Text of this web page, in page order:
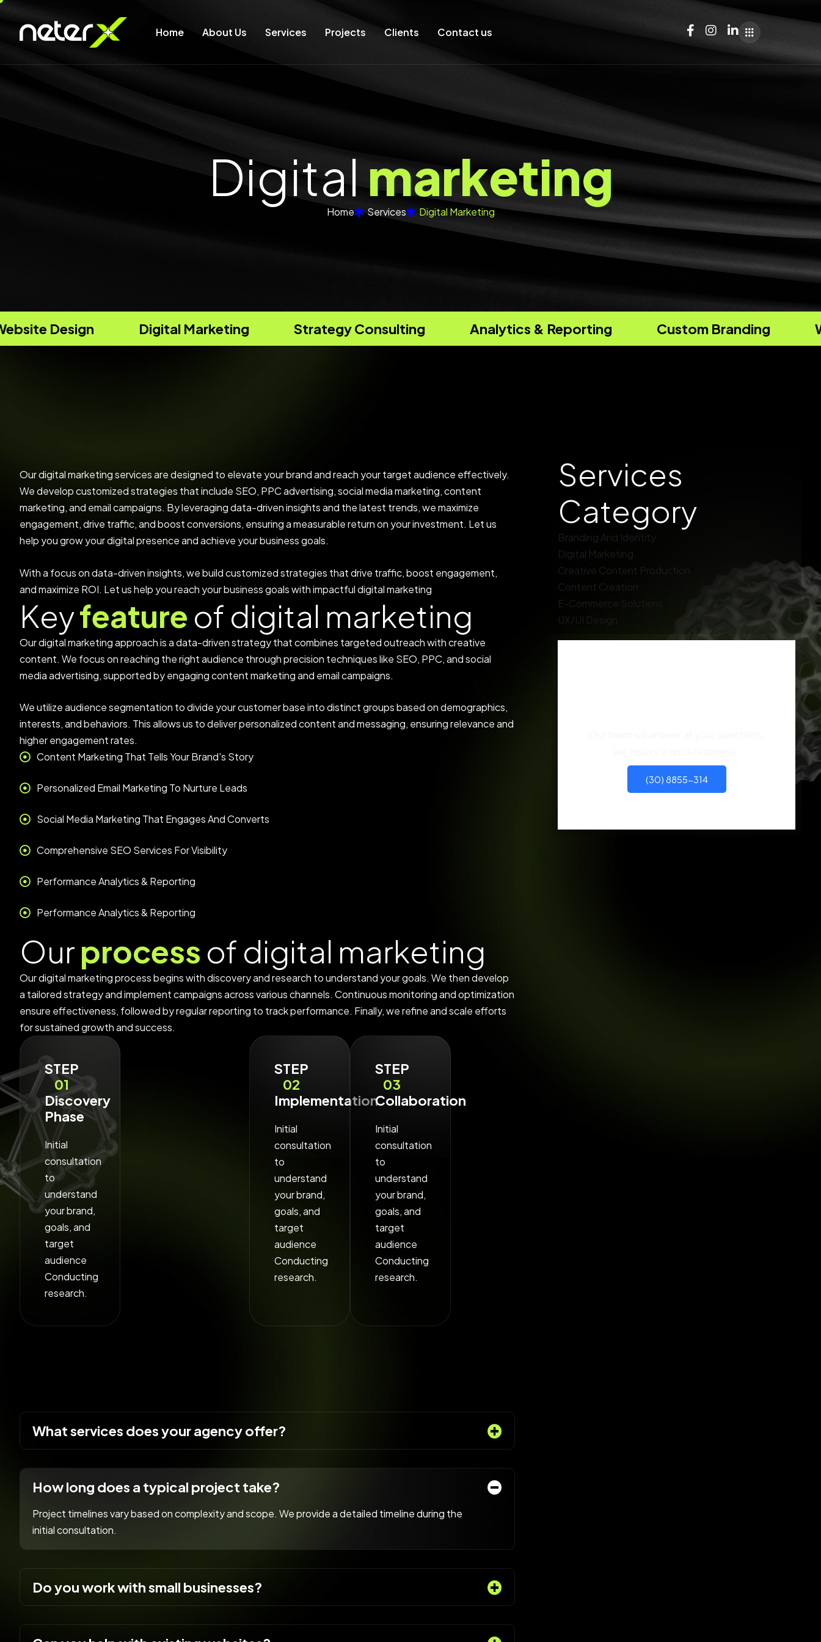
Home About Us Services Projects Clients Contact us
Digitalmarketing
Home Services Digital Marketing
Digital Marketing Strategy Consulting Analytics & Reporting Custom Branding Website Design
Our digital marketing services are designed to elevate your brand and reach your target audience effectively.
We develop customized strategies that include SEO, PPC advertising, social media marketing, content
marketing, and email campaigns. By leveraging data-driven insights and the latest trends, we maximize
engagement, drive traffic, and boost conversions, ensuring a measurable return on your investment. Let us
help you grow your digital presence and achieve your business goals.
With a focus on data-driven insights, we build customized strategies that drive traffic, boost engagement,
and maximize ROI. Let us help you reach your business goals with impactful digital marketing
Keyfeature of digital marketing
Our digital marketing approach is a data-driven strategy that combines targeted outreach with creative
content. We focus on reaching the right audience through precision techniques like SEO, PPC, and social
media advertising, supported by engaging content marketing and email campaigns.
We utilize audience segmentation to divide your customer base into distinct groups based on demographics,
interests, and behaviors. This allows us to deliver personalized content and messaging, ensuring relevance and
higher engagement rates.
Content Marketing That Tells Your Brand's Story
Personalized Email Marketing To Nurture Leads
Social Media Marketing That Engages And Converts
Comprehensive SEO Services For Visibility
Performance Analytics & Reporting
Performance Analytics & Reporting
Ourprocess of digital marketing
Our digital marketing process begins with discovery and research to understand your goals. We then develop
a tailored strategy and implement campaigns across various channels. Continuous monitoring and optimization
ensure effectiveness, followed by regular reporting to track performance. Finally, we refine and scale efforts
for sustained growth and success.
STEP
01
Discovery
Phase
Initial
consultation
to
understand
your brand,
goals, and
target
audience
Conducting
research.
STEP
02
Implementation
Initial
consultation
to
understand
your brand,
goals, and
target
audience
Conducting
research.
STEP
03
Collaboration
Initial
consultation
to
understand
your brand,
goals, and
target
audience
Conducting
research.
What services does your agency offer?
How long does a typical project take?
Project timelines vary based on complexity and scope. We provide a detailed timeline during the
initial consultation.
Do you work with small businesses?
Services
Category
Branding And Identity
Digital Marketing
Creative Content Production
Content Creation
E-Commerce Solutions
UX/UI Design
(30) 8855-314